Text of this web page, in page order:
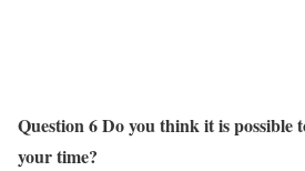
Question 6 Do you think it is possible
your time?